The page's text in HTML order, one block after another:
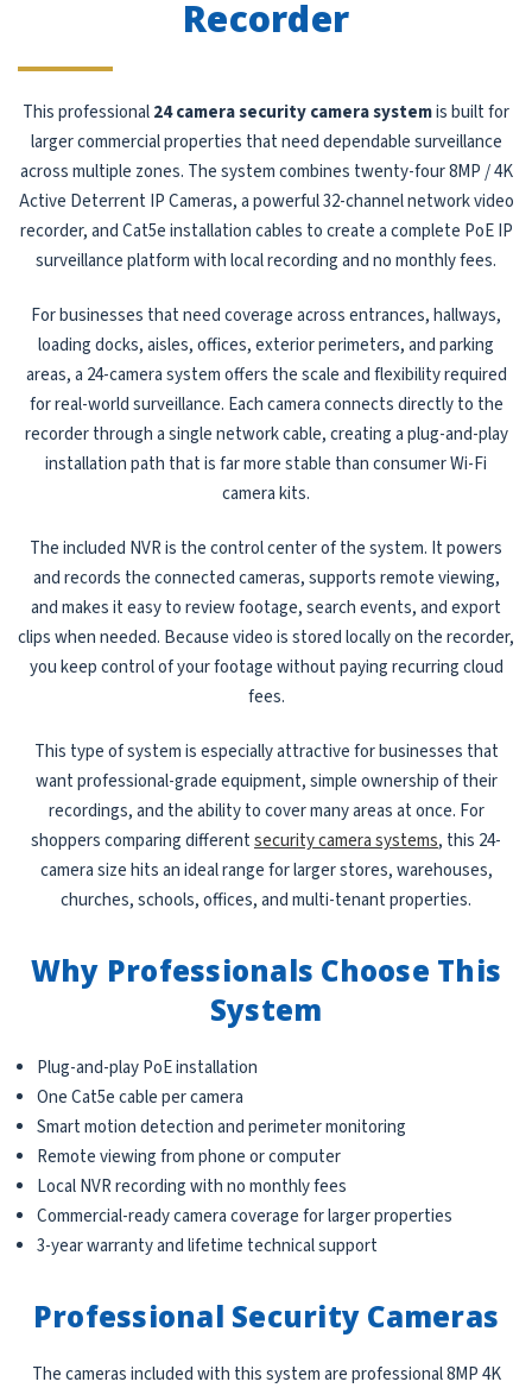
Recorder
This professional24 camera security camera systemis built for
larger commercial properties that need dependable surveillance
across multiple zones. The system combines twenty-four 8MP / 4K
Active Deterrent IP Cameras, a powerful 32-channel network video
recorder, and Cat5e installation cables to create a complete PoE IP
surveillance platform with local recording and no monthly fees.
For businesses that need coverage across entrances, hallways,
loading docks, aisles, offices, exterior perimeters, and parking
areas, a 24-camera system offers the scale and flexibility required
for real-world surveillance. Each camera connects directly to the
recorder through a single network cable, creating a plug-and-play
installation path that is far more stable than consumer Wi-Fi
camera kits.
The included NVR is the control center of the system. It powers
and records the connected cameras, supports remote viewing,
and makes it easy to review footage, search events, and export
clips when needed. Because video is stored locally on the recorder,
you keep control of your footage without paying recurring cloud
fees.
This type of system is especially attractive for businesses that
want professional-grade equipment, simple ownership of their
recordings, and the ability to cover many areas at once. For
shoppers comparing differentsecurity camera systems, this 24-
camera size hits an ideal range for larger stores, warehouses,
churches, schools, offices, and multi-tenant properties.
Why Professionals Choose This
System
Plug-and-play PoE installation
One Cat5e cable per camera
Smart motion detection and perimeter monitoring
Remote viewing from phone or computer
Local NVR recording with no monthly fees
Commercial-ready camera coverage for larger properties
3-year warranty and lifetime technical support
Professional Security Cameras
The cameras included with this system are professional 8MP 4K